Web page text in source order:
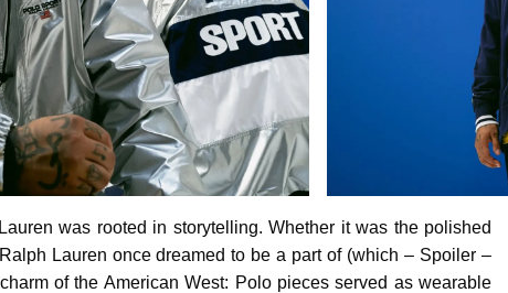
was rooted in storytelling. Whether it was the polished
Lauren once dreamed to be a part of (which – Spoiler –
of the American West: Polo pieces served as wearable